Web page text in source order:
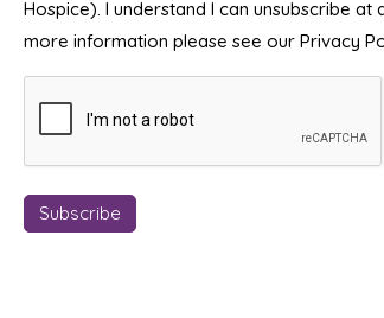
Hospice). I understand I can unsubscribe at
more information please see our Privacy